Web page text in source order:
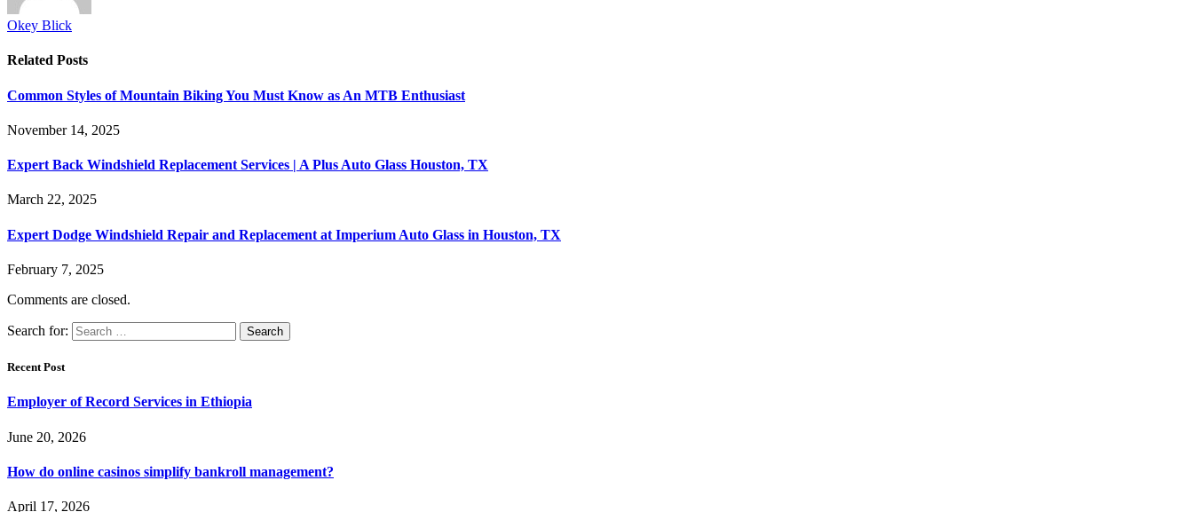
Okey Blick
Related Posts
Common Styles of Mountain Biking You Must Know as An MTB Enthusiast
November 14, 2025
Expert Back Windshield Replacement Services | A Plus Auto Glass Houston, TX
March 22, 2025
Expert Dodge Windshield Repair and Replacement at Imperium Auto Glass in Houston, TX
February 7, 2025
Comments are closed.
Search for:
Recent Post
Employer of Record Services in Ethiopia
June 20, 2026
How do online casinos simplify bankroll management?
April 17, 2026